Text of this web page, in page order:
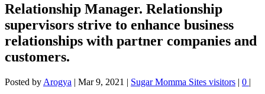
Relationship Manager. Relationship
supervisors strive to enhance business
relationships with partner companies and
customers.
Posted by Arogya | Mar 9, 2021 | Sugar Momma Sites visitors | 0 |